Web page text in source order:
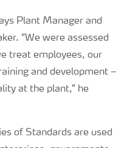
Plant Manager and
“We were assessed
treat employees, our
and development –
at the plant,” he
of Standards are used